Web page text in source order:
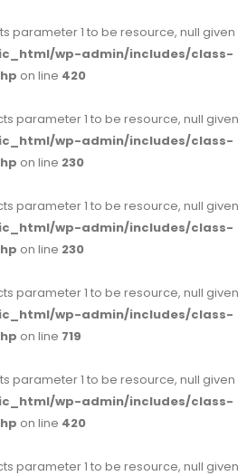
parameter 1 to be resource, null given
wp-admin/includes/class-
on line 420
parameter 1 to be resource, null given
wp-admin/includes/class-
on line 230
parameter 1 to be resource, null given
wp-admin/includes/class-
on line 230
parameter 1 to be resource, null given
wp-admin/includes/class-
on line 719
parameter 1 to be resource, null given
wp-admin/includes/class-
on line 420
parameter 1 to be resource, null given